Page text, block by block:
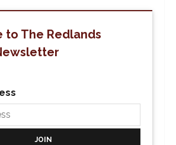
to The Redlands